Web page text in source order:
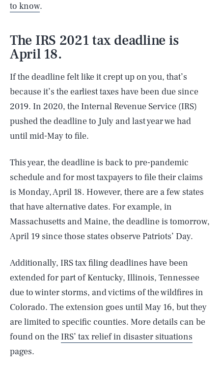
to know.
The IRS 2021 tax deadline is
April 18.
If the deadline felt like it crept up on you, that’s
because it’s the earliest taxes have been due since
2019. In 2020, the Internal Revenue Service (IRS)
pushed the deadline to July and last year we had
until mid-May to file.
This year, the deadline is back to pre-pandemic
schedule and for most taxpayers to file their claims
is Monday, April 18. However, there are a few states
that have alternative dates. For example, in
Massachusetts and Maine, the deadline is tomorrow,
April 19 since those states observe Patriots’ Day.
Additionally, IRS tax filing deadlines have been
extended for part of Kentucky, Illinois, Tennessee
due to winter storms, and victims of the wildfires in
Colorado. The extension goes until May 16, but they
are limited to specific counties. More details can be
found on the IRS’ tax relief in disaster situations
pages.